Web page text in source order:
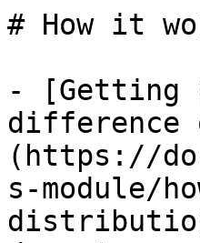
# How it
- [Getting
difference
(https://
s-module/